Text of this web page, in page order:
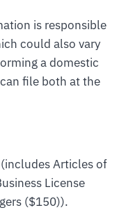
is responsible
could also vary
a domestic
file both at the
Articles of
License
($150)).